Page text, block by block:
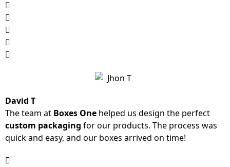
David T
The team at Boxes One helped us design the perfect
custom packaging for our products. The process was
quick and easy, and our boxes arrived on time!